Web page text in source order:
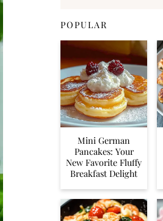
POPULAR
Mini German
Pancakes: Your
New Favorite Fluffy
Breakfast Delight